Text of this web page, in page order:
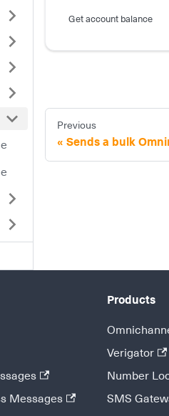
Get account balance
Previous
Sends a bulk
Messages
Products
Verigator
Number
SMS